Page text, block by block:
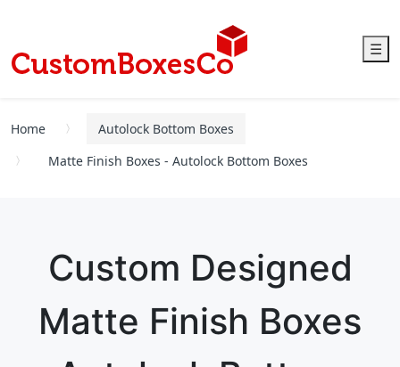
☰
Home
Autolock Bottom Boxes
Matte Finish Boxes - Autolock Bottom Boxes
Custom Designed
Matte Finish Boxes